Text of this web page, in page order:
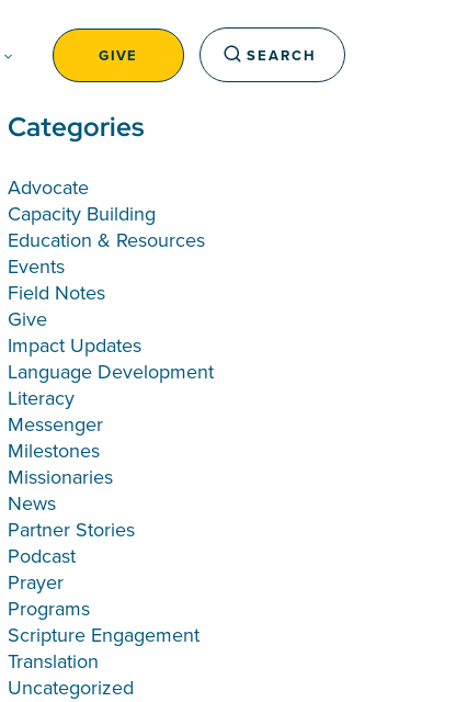
GIVE SEARCH
Categories
Advocate
Capacity Building
Education & Resources
Events
Field Notes
Give
Impact Updates
Language Development
Literacy
Messenger
Milestones
Missionaries
News
Partner Stories
Podcast
Prayer
Programs
Scripture Engagement
Translation
Uncategorized